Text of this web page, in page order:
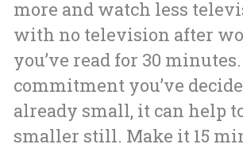
more and watch less
with no television after
you’ve read for 30
commitment you’ve
already small, it can help
smaller still. Make it 15